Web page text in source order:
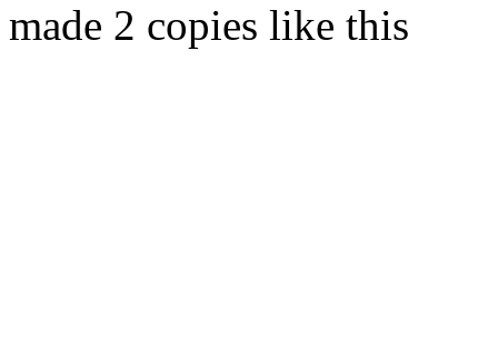
made 2 copies like this